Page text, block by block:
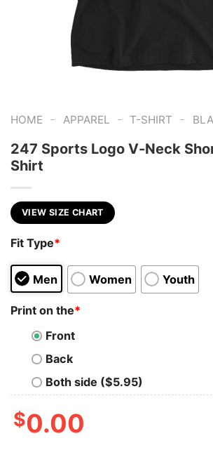
HOME - APPAREL - T-SHIRT -
247 Sports Logo V-Neck
Shirt
VIEW SIZE CHART
Fit Type*
Men Women Youth
Print on the*
Front
Back
Both side ($5.95)
$0.00